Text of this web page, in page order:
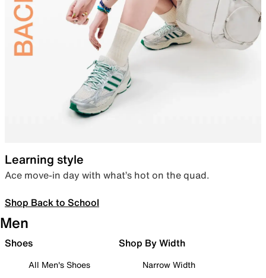
Learning style
Ace move-in day with what’s hot on the quad.
Shop Back to School
Men
Shoes
All Men's Shoes
Shop By Width
Narrow Width